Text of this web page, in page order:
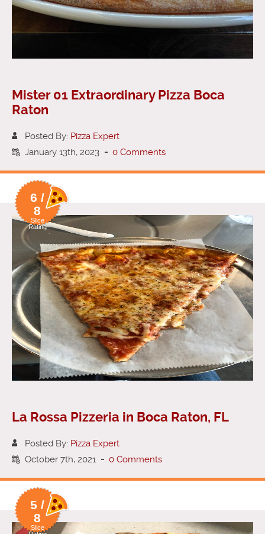
Mister 01 Extraordinary Pizza Boca
Raton
Posted By: Pizza Expert
January 13th, 2023 - 0 Comments
6 /
8
Slice
Rating
La Rossa Pizzeria in Boca Raton, FL
Posted By: Pizza Expert
October 7th, 2021 - 0 Comments
5 /
8
Slice